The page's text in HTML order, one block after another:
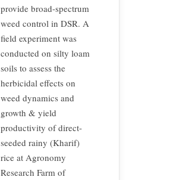
provide broad-spectrum
weed control in DSR. A
field experiment was
conducted on silty loam
soils to assess the
herbicidal effects on
weed dynamics and
growth & yield
productivity of direct-
seeded rainy (Kharif)
rice at Agronomy
Research Farm of